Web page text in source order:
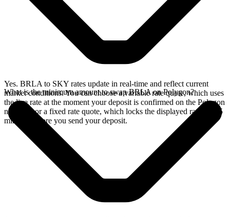
Yes. BRLA to SKY rates update in real-time and reflect current
market conditions. You can choose a variable rate quote, which uses
the live rate at the moment your deposit is confirmed on the Polygon
network, or a fixed rate quote, which locks the displayed rate for 15
minutes before you send your deposit.
What is the minimum amount to swap BRLA on Polygon?